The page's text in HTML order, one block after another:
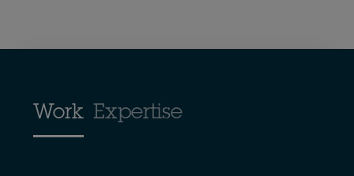
Work Expertise